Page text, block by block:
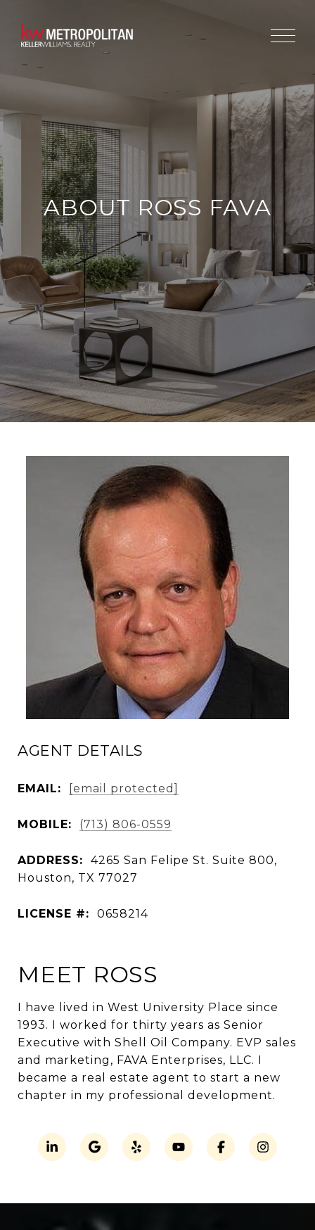
ABOUT ROSS FAVA
AGENT DETAILS
EMAIL: [email protected]
MOBILE: (713) 806-0559
ADDRESS:
4265 San Felipe St. Suite 800,
Houston, TX 77027
LICENSE #: 0658214
MEET ROSS
I have lived in West University Place since
1993. I worked for thirty years as Senior
Executive with Shell Oil Company. EVP sales
and marketing, FAVA Enterprises, LLC. I
became a real estate agent to start a new
chapter in my professional development.